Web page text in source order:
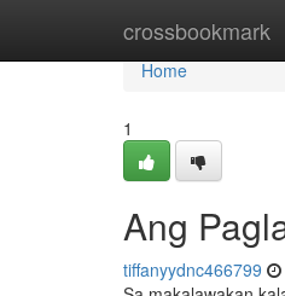
crossbookmark
Home
Home
1
Ang
tiffanyydnc466799